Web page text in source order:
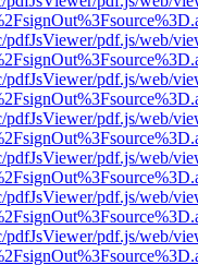
pdf.js/web/
pdf.js/web/
pdf.js/web/
pdf.js/web/
pdf.js/web/
pdf.js/web/